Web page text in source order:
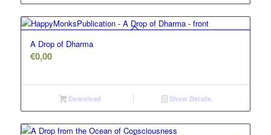
A Drop of Dharma
€0,00
Download Show Details